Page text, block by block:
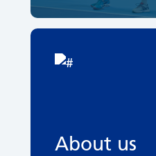
About us